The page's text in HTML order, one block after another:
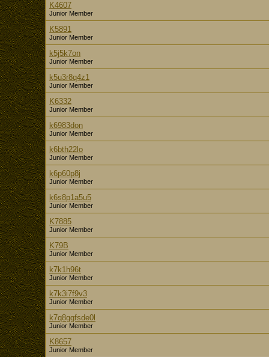
K4607
Junior Member
K5891
Junior Member
k5j5k7on
Junior Member
k5u3r8q4z1
Junior Member
K6332
Junior Member
k6983don
Junior Member
k6bth22lo
Junior Member
k6p60p8j
Junior Member
k6s8p1a5u5
Junior Member
K7885
Junior Member
K79B
Junior Member
k7k1h96t
Junior Member
k7k3i7f9v3
Junior Member
k7q8ggfsde0l
Junior Member
K8657
Junior Member